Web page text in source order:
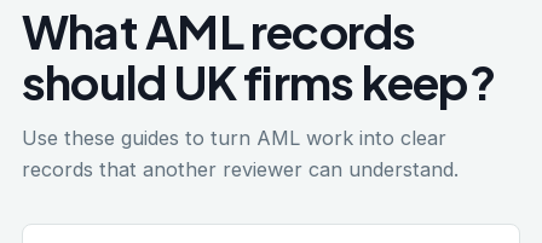
What AML records
should UK firms keep?
Use these guides to turn AML work into clear
records that another reviewer can understand.